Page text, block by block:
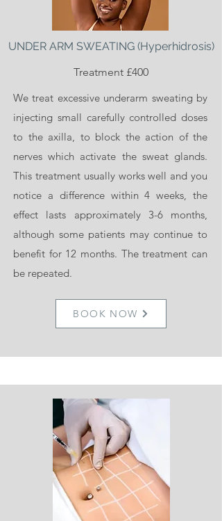
Skin Peels £99
Introductory offer of £65 if you get your
peel with injectables
We are delighted to be the providers of
ZO Skin Health as a medical grade skin
care.
ZO skin health has developed a wide
spectrum of advanced skincare protocols
and products. Their treatment protocols,
highly effective products and daily
skincare solutions that create and
maintain healthy skin. They strip the skin
back and restore it to healthy form and
needs targeting problems such as,
ZO Skin Health provide a peel range. We
are primarily offering the ZO Stimulator
Peel is hailed the “red carpet peel”, this is
a mild-strength peel that you can get in
your lunchtime.
UNDER ARM SWEATING (Hyperhidrosis)
Treatment £400
We treat excessive underarm sweating by
injecting small carefully controlled doses
to the axilla, to block the action of the
nerves which activate the sweat glands.
This treatment usually works well and you
notice a difference within 4 weeks, the
effect lasts approximately 3-6 months,
although some patients may continue to
benefit for 12 months. The treatment can
be repeated.
BOOK NOW